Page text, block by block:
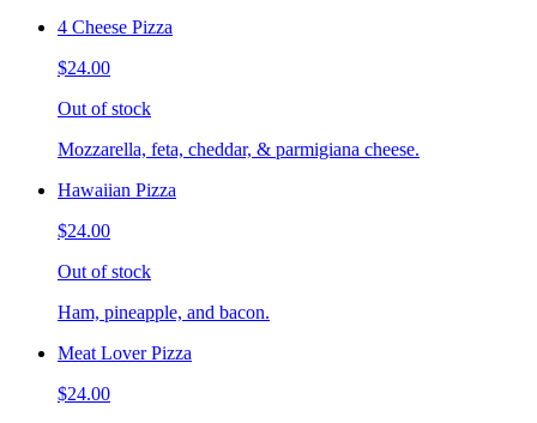
4 Cheese Pizza
$24.00
Out of stock
Mozzarella, feta, cheddar, & parmigiana cheese.
Hawaiian Pizza
$24.00
Out of stock
Ham, pineapple, and bacon.
Meat Lover Pizza
$24.00